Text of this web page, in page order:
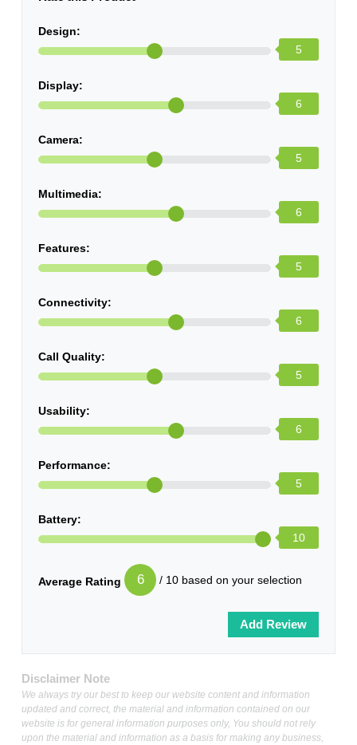
Design:
5
Display:
6
Camera:
5
Multimedia:
6
Features:
5
Connectivity:
6
Call Quality:
5
Usability:
6
Performance:
5
Battery:
10
Average Rating 6 / 10 based on your selection
Disclaimer Note
We always try our best to keep our website content and information
updated and correct, the material and information contained on our
website is for general information purposes only, You should not rely
upon the material and information as a basis for making any business,